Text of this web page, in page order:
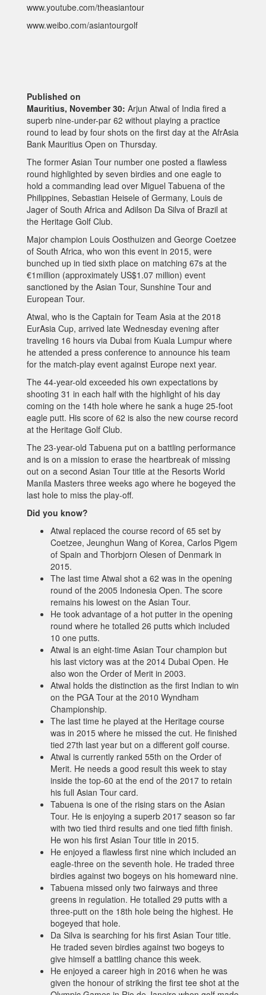
www.youtube.com/theasiantour
www.weibo.com/asiantourgolf
Published on
Mauritius, November 30: Arjun Atwal of India fired a
superb nine-under-par 62 without playing a practice
round to lead by four shots on the first day at the AfrAsia
Bank Mauritius Open on Thursday.
The former Asian Tour number one posted a flawless
round highlighted by seven birdies and one eagle to
hold a commanding lead over Miguel Tabuena of the
Philippines, Sebastian Heisele of Germany, Louis de
Jager of South Africa and Adilson Da Silva of Brazil at
the Heritage Golf Club.
Major champion Louis Oosthuizen and George Coetzee
of South Africa, who won this event in 2015, were
bunched up in tied sixth place on matching 67s at the
€1million (approximately US$1.07 million) event
sanctioned by the Asian Tour, Sunshine Tour and
European Tour.
Atwal, who is the Captain for Team Asia at the 2018
EurAsia Cup, arrived late Wednesday evening after
traveling 16 hours via Dubai from Kuala Lumpur where
he attended a press conference to announce his team
for the match-play event against Europe next year.
The 44-year-old exceeded his own expectations by
shooting 31 in each half with the highlight of his day
coming on the 14th hole where he sank a huge 25-foot
eagle putt. His score of 62 is also the new course record
at the Heritage Golf Club.
The 23-year-old Tabuena put on a battling performance
and is on a mission to erase the heartbreak of missing
out on a second Asian Tour title at the Resorts World
Manila Masters three weeks ago where he bogeyed the
last hole to miss the play-off.
Did you know?
Atwal replaced the course record of 65 set by
Coetzee, Jeunghun Wang of Korea, Carlos Pigem
of Spain and Thorbjorn Olesen of Denmark in
2015.
The last time Atwal shot a 62 was in the opening
round of the 2005 Indonesia Open. The score
remains his lowest on the Asian Tour.
He took advantage of a hot putter in the opening
round where he totalled 26 putts which included
10 one putts.
Atwal is an eight-time Asian Tour champion but
his last victory was at the 2014 Dubai Open. He
also won the Order of Merit in 2003.
Atwal holds the distinction as the first Indian to win
on the PGA Tour at the 2010 Wyndham
Championship.
The last time he played at the Heritage course
was in 2015 where he missed the cut. He finished
tied 27th last year but on a different golf course.
Atwal is currently ranked 55th on the Order of
Merit. He needs a good result this week to stay
inside the top-60 at the end of the 2017 to retain
his full Asian Tour card.
Tabuena is one of the rising stars on the Asian
Tour. He is enjoying a superb 2017 season so far
with two tied third results and one tied fifth finish.
He won his first Asian Tour title in 2015.
He enjoyed a flawless first nine which included an
eagle-three on the seventh hole. He traded three
birdies against two bogeys on his homeward nine.
Tabuena missed only two fairways and three
greens in regulation. He totalled 29 putts with a
three-putt on the 18th hole being the highest. He
bogeyed that hole.
Da Silva is searching for his first Asian Tour title.
He traded seven birdies against two bogeys to
give himself a battling chance this week.
He enjoyed a career high in 2016 when he was
given the honour of striking the first tee shot at the